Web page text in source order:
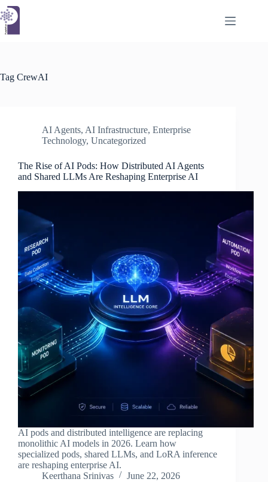
Skip
to
content
Tag CrewAI
AI Agents, AI Infrastructure, Enterprise
Technology, Uncategorized
The Rise of AI Pods: How Distributed AI Agents
and Shared LLMs Are Reshaping Enterprise AI
AI pods and distributed intelligence are replacing
monolithic AI models in 2026. Learn how
specialized pods, shared LLMs, and LoRA inference
are reshaping enterprise AI.
Keerthana Srinivas
June 22, 2026